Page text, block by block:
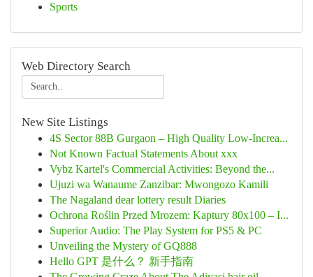
Sports
Web Directory Search
New Site Listings
4S Sector 88B Gurgaon – High Quality Low-Increa...
Not Known Factual Statements About xxx
Vybz Kartel's Commercial Activities: Beyond the...
Ujuzi wa Wanaume Zanzibar: Mwongozo Kamili
The Nagaland dear lottery result Diaries
Ochrona Roślin Przed Mrozem: Kaptury 80x100 – I...
Superior Audio: The Play System for PS5 & PC
Unveiling the Mystery of GQ888
Hello GPT 是什么？ 新手指南